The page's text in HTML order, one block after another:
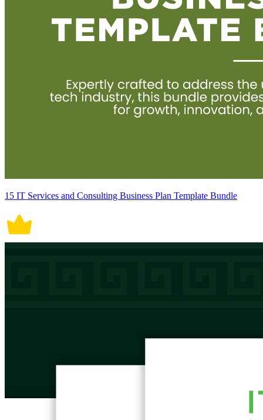
15 IT Services and Consulting Business Plan Template Bundle